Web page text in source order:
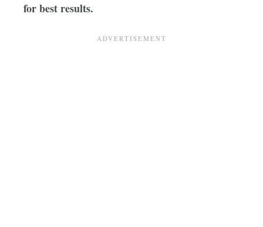
for best results.